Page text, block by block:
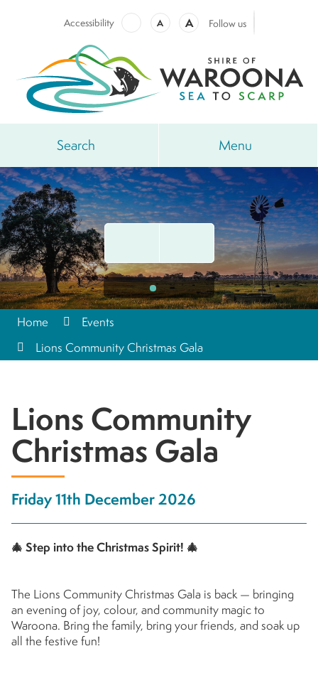
Accessibility A A Follow us
Search Menu
Home
Events
Lions Community Christmas Gala
Lions Community
Christmas Gala
Friday 11th December 2026
🎄 Step into the Christmas Spirit! 🎄
The Lions Community Christmas Gala is back — bringing
an evening of joy, colour, and community magic to
Waroona. Bring the family, bring your friends, and soak up
all the festive fun!